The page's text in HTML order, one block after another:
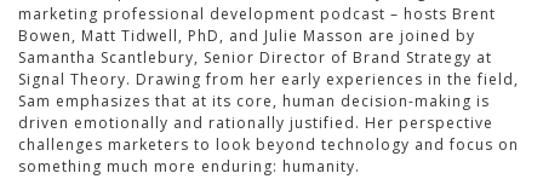
marketing professional development podcast – hosts Brent
Bowen, Matt Tidwell, PhD, and Julie Masson are joined by
Samantha Scantlebury, Senior Director of Brand Strategy at
Signal Theory. Drawing from her early experiences in the field,
Sam emphasizes that at its core, human decision-making is
driven emotionally and rationally justified. Her perspective
challenges marketers to look beyond technology and focus on
something much more enduring: humanity.